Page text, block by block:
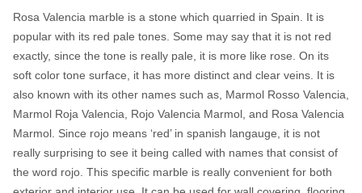
Rosa Valencia marble is a stone which quarried in Spain. It is
popular with its red pale tones. Some may say that it is not red
exactly, since the tone is really pale, it is more like rose. On its
soft color tone surface, it has more distinct and clear veins. It is
also known with its other names such as, Marmol Rosso Valencia,
Marmol Roja Valencia, Rojo Valencia Marmol, and Rosa Valencia
Marmol. Since rojo means ‘red’ in spanish langauge, it is not
really surprising to see it being called with names that consist of
the word rojo. This specific marble is really convenient for both